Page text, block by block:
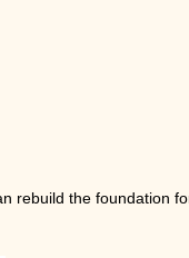
rebuild the foundation